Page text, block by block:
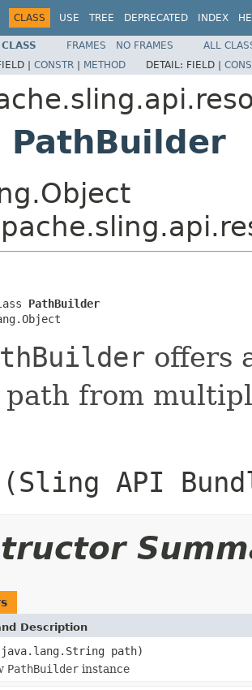
CLASS USE TREE DEPRECATED INDEX
FRAMES NO FRAMES
ALL
| CONSTR | METHOD DETAIL: FIELD |
PathBuilder
PathBuilder
offers
path from
API
Description
path)
PathBuilder instance